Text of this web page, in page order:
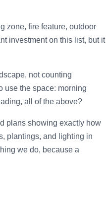
zone, fire feature, outdoor
investment on this list, but it
not counting
use the space: morning
all of the above?
plans showing exactly how
plantings, and lighting in
we do, because a